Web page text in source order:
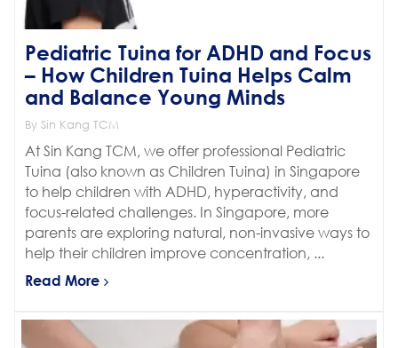
Pediatric Tuina for ADHD and Focus
– How Children Tuina Helps Calm
and Balance Young Minds
By Sin Kang TCM
At Sin Kang TCM, we offer professional Pediatric
Tuina (also known as Children Tuina) in Singapore
to help children with ADHD, hyperactivity, and
focus-related challenges. In Singapore, more
parents are exploring natural, non-invasive ways to
help their children improve concentration, ...
Read More